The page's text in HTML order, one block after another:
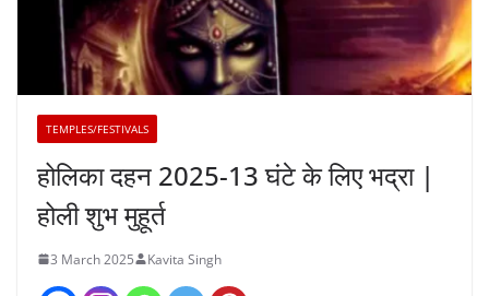
TEMPLES/FESTIVALS
होलिका दहन 2025-13 घंटे के लिए भद्रा |
होली शुभ मुहूर्त
3 March 2025 Kavita Singh